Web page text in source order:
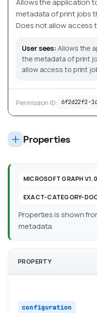
Allows the application
metadata of print jobs
Does not allow
User sees: Allows the
the metadata of print
allow access to print
Permission ID: 6f2d22f2-
Properties
MICROSOFT GRAPH V1.0
EXACT-CATEGORY-
Properties is shown
metadata.
PROPERTY
configuration